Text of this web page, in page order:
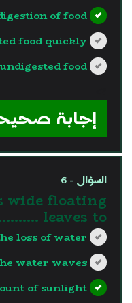
of food.
food quickly.
food.
إجابة
السؤال - 6
wide floating
leaves to ………………….
loss of water.
water waves.
of sunlight.